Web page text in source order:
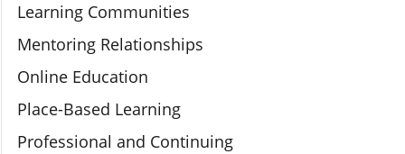
Learning Communities
Mentoring Relationships
Online Education
Place-Based Learning
Professional and Continuing